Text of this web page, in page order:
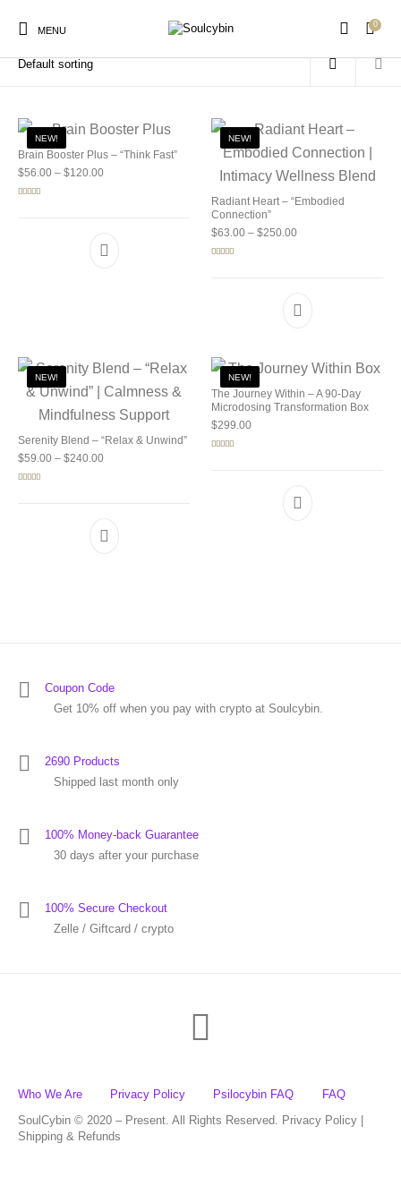
MENU
0
New Products Products
Home / Products tagged “legal psychedelic mushrooms”
NEW!
Brain Booster Plus – “Think Fast”
$56.00 – $120.00Price range: $56.00 through $120.00
NEW!
Radiant Heart – “Embodied
Connection”
$63.00 – $250.00Price range: $63.00
NEW!
Serenity Blend – “Relax & Unwind”
$59.00 – $240.00Price range: $59.00 through $240.00
NEW!
The Journey Within – A 90-Day
Microdosing Transformation Box
$299.00
Coupon Code
Get 10% off when you pay with crypto at Soulcybin.
2690 Products
Shipped last month only
100% Money-back Guarantee
30 days after your purchase
100% Secure Checkout
Zelle / Giftcard / crypto
Who We Are Privacy Policy Psilocybin FAQ
FAQ
SoulCybin © 2020 – Present. All Rights Reserved. Privacy Policy |
Shipping & Refunds